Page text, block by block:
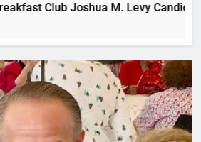
Club Joshua M. Levy Candidate